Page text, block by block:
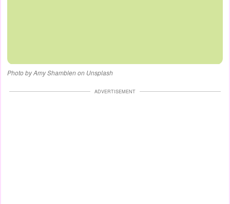
Photo by Amy Shamblen on Unsplash
ADVERTISEMENT